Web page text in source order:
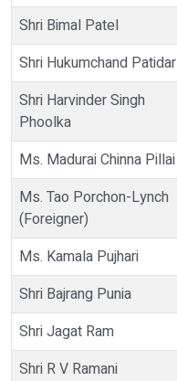
Shri Bimal Patel
Shri Hukumchand Patidar
Shri Harvinder Singh
Phoolka
Ms. Madurai Chinna Pillai
Ms. Tao Porchon-Lynch
(Foreigner)
Ms. Kamala Pujhari
Shri Bajrang Punia
Shri Jagat Ram
Shri R V Ramani